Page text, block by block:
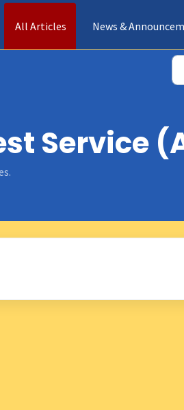
All Articles News &
Service